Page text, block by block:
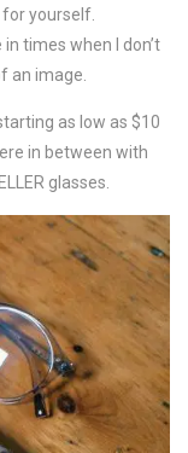
yourself.
times when I don’t
an image.
as low as $10
in between with
glasses.